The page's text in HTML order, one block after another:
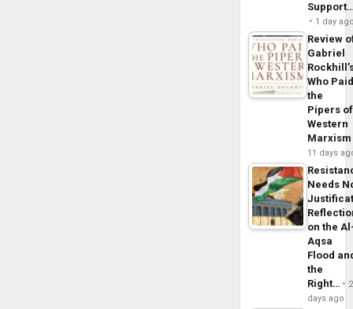
1 day
Review
Gabriel
Who
the
Pipers of
Western
Marxism
11 days
Needs
on the
Aqsa
Flood
the
Right…
2
days ago